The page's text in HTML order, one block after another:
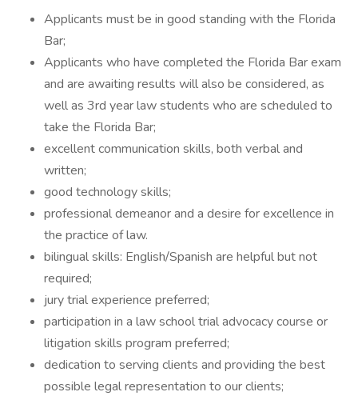
Applicants must be in good standing with the Florida
Bar;
Applicants who have completed the Florida Bar exam
and are awaiting results will also be considered, as
well as 3rd year law students who are scheduled to
take the Florida Bar;
excellent communication skills, both verbal and
written;
good technology skills;
professional demeanor and a desire for excellence in
the practice of law.
bilingual skills: English/Spanish are helpful but not
required;
jury trial experience preferred;
participation in a law school trial advocacy course or
litigation skills program preferred;
dedication to serving clients and providing the best
possible legal representation to our clients;